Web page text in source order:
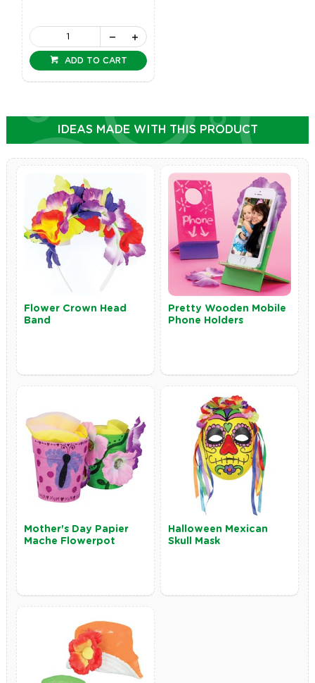
ADD TO CART
IDEAS MADE WITH THIS PRODUCT
Flower Crown Head
Band
Pretty Wooden Mobile
Phone Holders
Mother's Day Papier
Mache Flowerpot
Halloween Mexican
Skull Mask